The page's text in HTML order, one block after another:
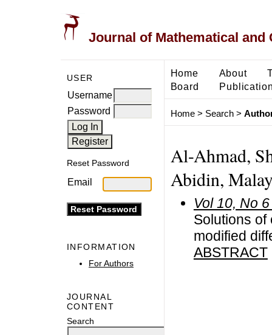
Journal of Mathematical and
USER
Username
Password
Reset Password
Email
INFORMATION
For Authors
JOURNAL
CONTENT
Search
Home About
Board
Home> Search>
Al-Ahmad,
Abidin,
Vol 10, No
Solutions of
modified
ABSTRACT